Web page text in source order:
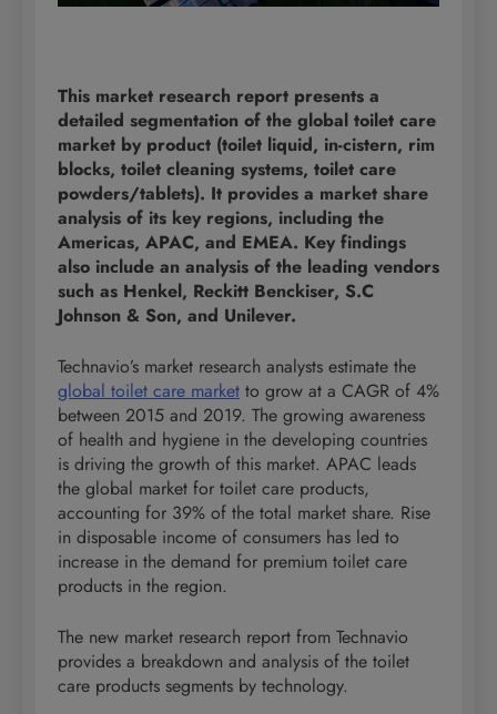
This market research report presents a
detailed segmentation of the global toilet care
market by product (toilet liquid, in-cistern, rim
blocks, toilet cleaning systems, toilet care
powders/tablets). It provides a market share
analysis of its key regions, including the
Americas, APAC, and EMEA. Key findings
also include an analysis of the leading vendors
such as Henkel, Reckitt Benckiser, S.C
Johnson & Son, and Unilever.
Technavio’s market research analysts estimate the
global toilet care market to grow at a CAGR of 4%
between 2015 and 2019. The growing awareness
of health and hygiene in the developing countries
is driving the growth of this market. APAC leads
the global market for toilet care products,
accounting for 39% of the total market share. Rise
in disposable income of consumers has led to
increase in the demand for premium toilet care
products in the region.
The new market research report from Technavio
provides a breakdown and analysis of the toilet
care products segments by technology.